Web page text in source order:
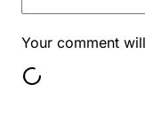
Your comment